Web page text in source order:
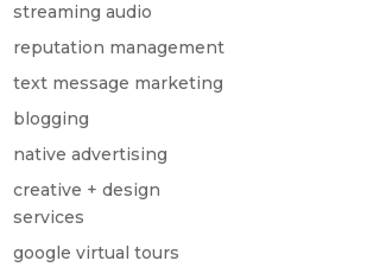
streaming audio
reputation management
text message marketing
blogging
native advertising
creative + design
services
google virtual tours